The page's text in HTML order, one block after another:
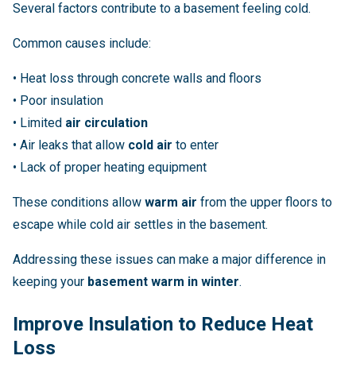
Several factors contribute to a basement feeling cold.
Common causes include:
• Heat loss through concrete walls and floors
• Poor insulation
• Limited air circulation
• Air leaks that allow cold air to enter
• Lack of proper heating equipment
These conditions allow warm air from the upper floors to
escape while cold air settles in the basement.
Addressing these issues can make a major difference in
keeping your basement warm in winter.
Improve Insulation to Reduce Heat
Loss